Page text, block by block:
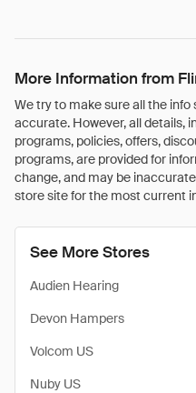
More Information from
We try to make sure all the info
accurate. However, all details,
programs, policies, offers,
programs, are provided for
change, and may be
store site for the most current
See More Stores
Audien Hearing
Devon Hampers
Volcom US
Nuby US